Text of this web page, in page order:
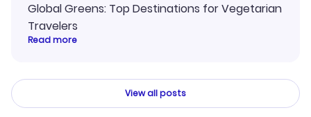
Global Greens: Top Destinations for Vegetarian
Travelers
Read more
View all posts